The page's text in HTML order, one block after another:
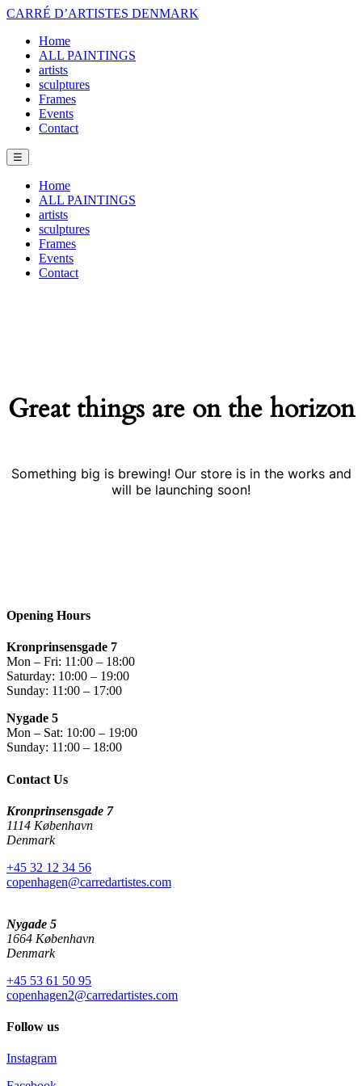
CARRÉ D’ARTISTES DENMARK
Home
ALL PAINTINGS
artists
sculptures
Frames
Events
Contact
☰
Home
ALL PAINTINGS
artists
sculptures
Frames
Events
Contact
Great things are on the horizon
Something big is brewing! Our store is in the works and
will be launching soon!
Opening Hours
Kronprinsensgade 7
Mon – Fri: 11:00 – 18:00
Saturday: 10:00 – 19:00
Sunday: 11:00 – 17:00
Nygade 5
Mon – Sat: 10:00 – 19:00
Sunday: 11:00 – 18:00
Contact Us
Kronprinsensgade 7
1114 København
Denmark
+45 32 12 34 56
copenhagen@carredartistes.com
Nygade 5
1664 København
Denmark
+45 53 61 50 95
copenhagen2@carredartistes.com
Follow us
Instagram